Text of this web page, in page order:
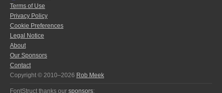
Terms of Use
Privacy Policy
Cookie Preferences
Legal Notice
About
Our Sponsors
Contact
Copyright © 2010–2026 Rob Meek
FontStruct thanks our sponsors: